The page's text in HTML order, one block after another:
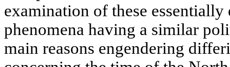
examination of these essentially
phenomena having a similar
main reasons engendering